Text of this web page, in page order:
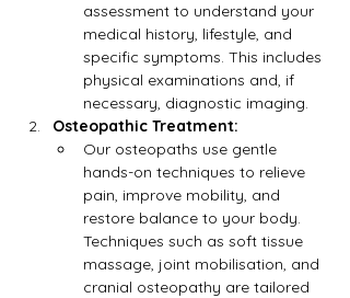
assessment to understand your
medical history, lifestyle, and
specific symptoms. This includes
physical examinations and, if
necessary, diagnostic imaging.
Osteopathic Treatment:
Our osteopaths use gentle
hands-on techniques to relieve
pain, improve mobility, and
restore balance to your body.
Techniques such as soft tissue
massage, joint mobilisation, and
cranial osteopathy are tailored